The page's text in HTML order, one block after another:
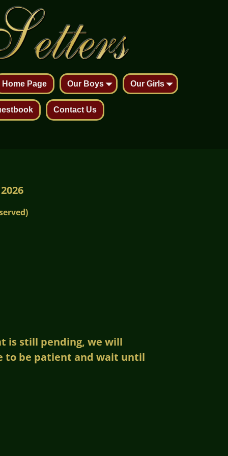
Home Page Our Boys Our Girls
Contact Us
is still pending, we will
to be patient and wait until